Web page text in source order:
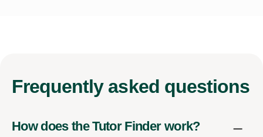
Frequently asked questions
How does the Tutor Finder work?